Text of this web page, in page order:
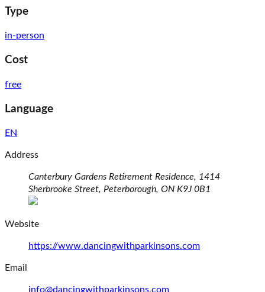
Type
in-person
Cost
free
Language
EN
Address
Canterbury Gardens Retirement Residence, 1414
Sherbrooke Street, Peterborough, ON K9J 0B1
Website
https://www.dancingwithparkinsons.com(opens in a
Email
info@dancingwithparkinsons.com